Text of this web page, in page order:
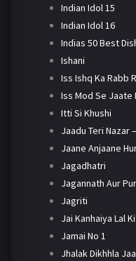
Indian Idol 15
Indian Idol 16
Indias 50 Best
Ishani
Iss Ishq Ka Rabb
Iss Mod Se Jaate
Itti Si Khushi
Jaadu Teri Nazar
Jaane Anjaane
Jagadhatri
Jagannath Aur
Jagriti
Jai Kanhaiya Lal Ki
Jamai No 1
Jhalak Dikhhla